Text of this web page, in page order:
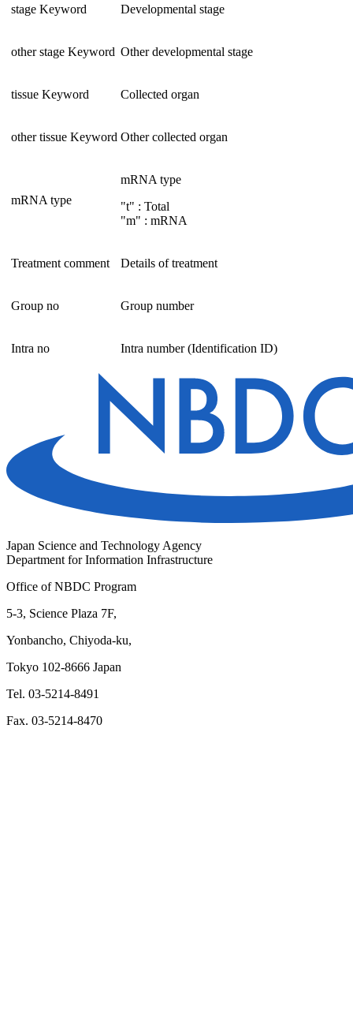
stage Keyword Developmental stage
other stage Keyword Other developmental stage
tissue Keyword Collected organ
other tissue Keyword Other collected organ
mRNA type
mRNA type
"t" : Total
"m" : mRNA
Treatment comment Details of treatment
Group no Group number
Intra no Intra number (Identification ID)
Japan Science and Technology Agency
Department for Information Infrastructure
Office of NBDC Program
5-3, Science Plaza 7F,
Yonbancho, Chiyoda-ku,
Tokyo 102-8666 Japan
Tel. 03-5214-8491
Fax. 03-5214-8470